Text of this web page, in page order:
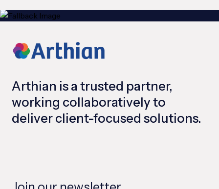
Arthian is a trusted partner,
working collaboratively to
deliver client-focused solutions.